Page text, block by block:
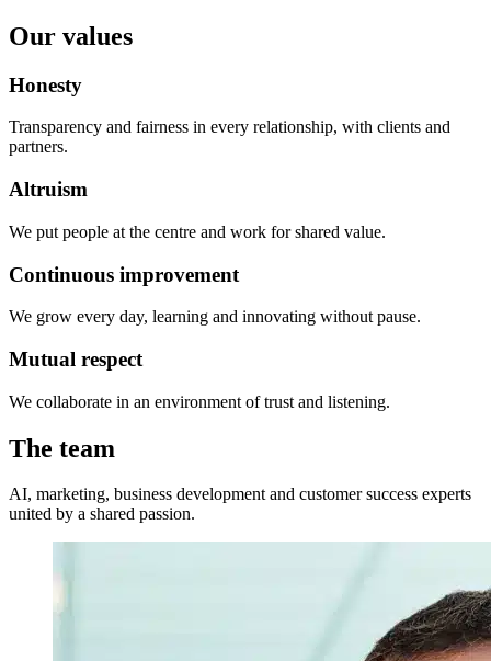
Our values
Honesty
Transparency and fairness in every relationship, with clients and
partners.
Altruism
We put people at the centre and work for shared value.
Continuous improvement
We grow every day, learning and innovating without pause.
Mutual respect
We collaborate in an environment of trust and listening.
The team
AI, marketing, business development and customer success experts
united by a shared passion.